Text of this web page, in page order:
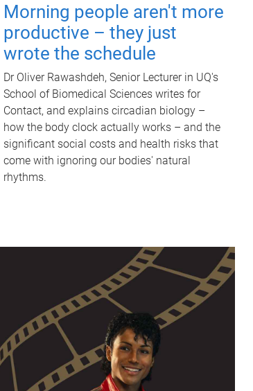
Morning people aren't more
productive – they just
wrote the schedule
Dr Oliver Rawashdeh, Senior Lecturer in UQ's
School of Biomedical Sciences writes for
Contact, and explains circadian biology –
how the body clock actually works – and the
significant social costs and health risks that
come with ignoring our bodies' natural
rhythms.